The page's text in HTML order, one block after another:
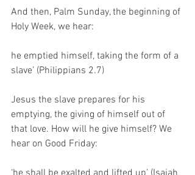
And then, Palm Sunday, the beginning of
Holy Week, we hear:
he emptied himself, taking the form of a
slave’ (Philippians 2.7)
Jesus the slave prepares for his
emptying, the giving of himself out of
that love. How will he give himself? We
hear on Good Friday: